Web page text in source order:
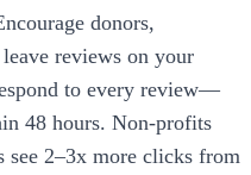
donors,
reviews on your
to every review—
48 hours. Non-profits
see 2–3x more clicks from